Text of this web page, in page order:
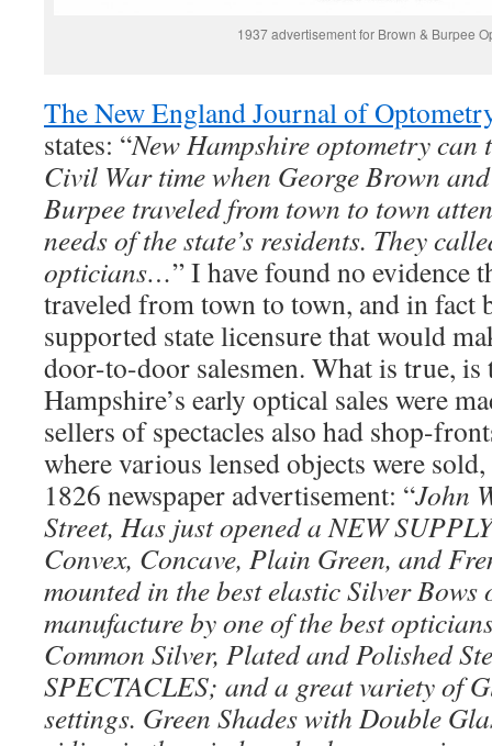
1937 advertisement for Brown & Burpee
The New England Journal of
states: “New Hampshire optometry
Civil War time when George Brown
Burpee traveled from town to town
needs of the state’s residents. They
opticians…” I have found no evidence
traveled from town to town, and in fact
supported state licensure that would
door-to-door salesmen. What is true, is
Hampshire’s early optical sales were
sellers of spectacles also had shop-
where various lensed objects were
1826 newspaper advertisement: “John
Street, Has just opened a NEW
Convex, Concave, Plain Green, and
mounted in the best elastic Silver
manufacture by one of the best
Common Silver, Plated and Polished
SPECTACLES; and a great variety of
settings. Green Shades with Double